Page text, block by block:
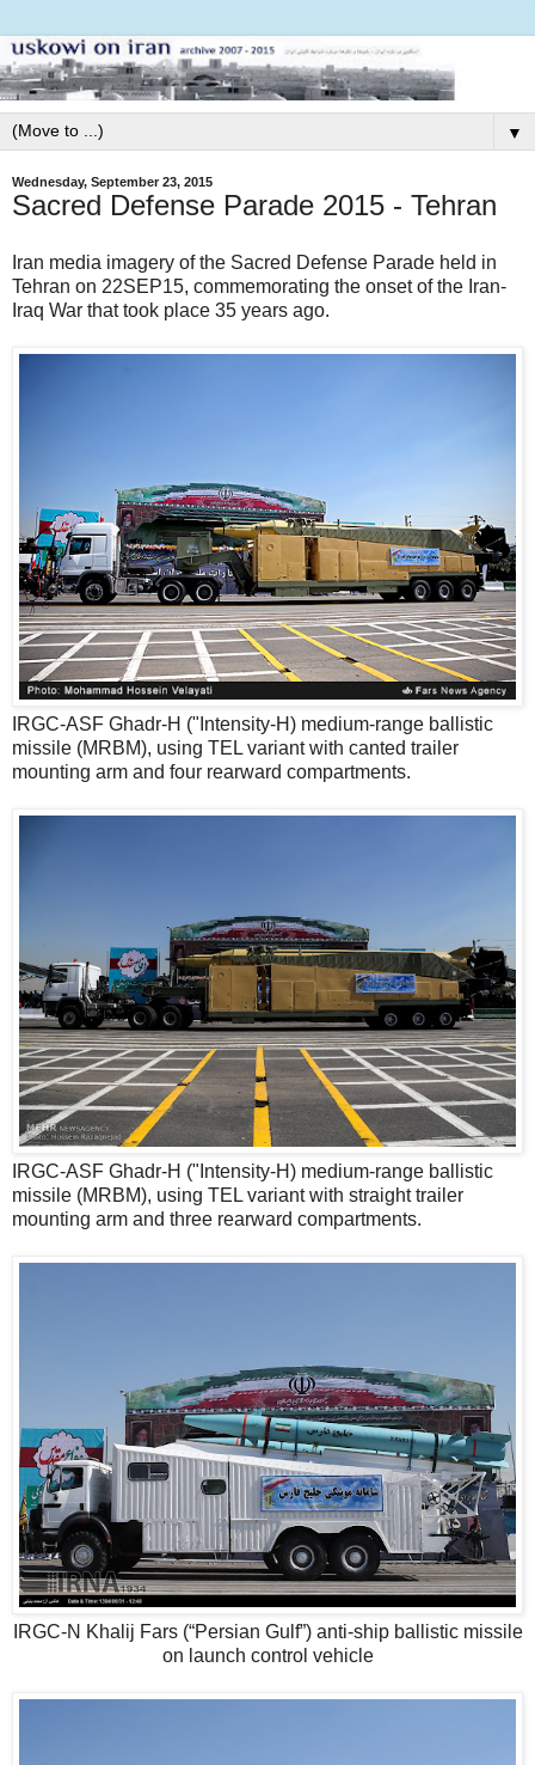
▼
Wednesday, September 23, 2015
Sacred Defense Parade 2015 - Tehran
Iran media imagery of the Sacred Defense Parade held in
Tehran on 22SEP15, commemorating the onset of the Iran-
Iraq War that took place 35 years ago.
IRGC-ASF Ghadr-H ("Intensity-H) medium-range ballistic
missile (MRBM), using TEL variant with canted trailer
mounting arm and four rearward compartments.
IRGC-ASF Ghadr-H ("Intensity-H) medium-range ballistic
missile (MRBM), using TEL variant with straight trailer
mounting arm and three rearward compartments.
IRGC-N Khalij Fars (“Persian Gulf”) anti-ship ballistic missile
on launch control vehicle